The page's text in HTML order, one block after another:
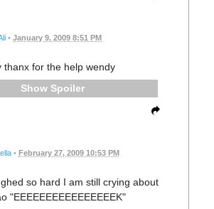
• January 9, 2009 8:51 PM
thanx for the help wendy
Spoiler
• February 27, 2009 10:53 PM
so hard I am still crying about
"EEEEEEEEEEEEEEEEK"